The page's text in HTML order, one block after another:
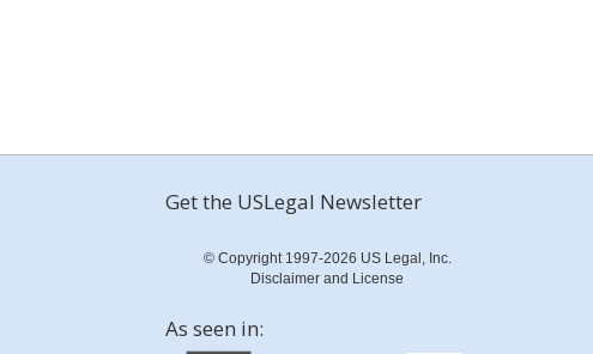
Get the USLegal Newsletter
© Copyright 1997-2026 US Legal, Inc.
Disclaimer and License
As seen in: